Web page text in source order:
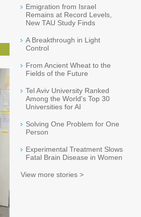
Emigration from Israel
Remains at Record Levels,
New TAU Study Finds
A Breakthrough in Light
Control
From Ancient Wheat to the
Fields of the Future
Tel Aviv University Ranked
Among the World's Top 30
Universities for AI
Solving One Problem for One
Person
Experimental Treatment Slows
Fatal Brain Disease in Women
View more stories >